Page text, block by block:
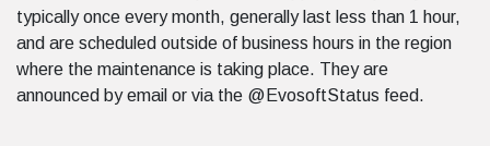
typically once every month, generally last less than 1 hour,
and are scheduled outside of business hours in the region
where the maintenance is taking place. They are
announced by email or via the @EvosoftStatus feed.